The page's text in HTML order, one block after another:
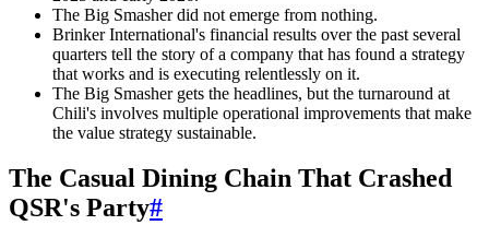
The Big Smasher did not emerge from nothing.
Brinker International's financial results over the past several
quarters tell the story of a company that has found a strategy
that works and is executing relentlessly on it.
The Big Smasher gets the headlines, but the turnaround at
Chili's involves multiple operational improvements that make
the value strategy sustainable.
The Casual Dining Chain That Crashed
QSR's Party#